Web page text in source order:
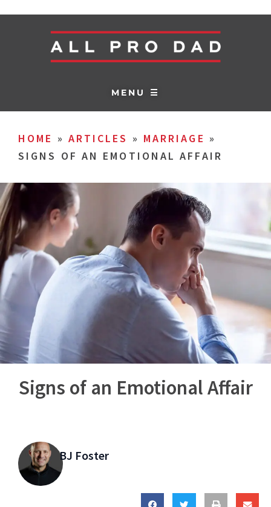
MENU ☰
HOME » ARTICLES » MARRIAGE »
SIGNS OF AN EMOTIONAL AFFAIR
Signs of an Emotional Affair
BJ Foster